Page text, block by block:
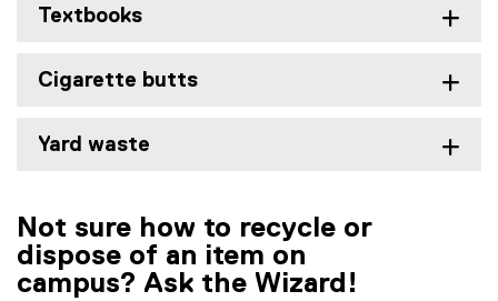
Textbooks
Cigarette butts
Yard waste
Not sure how to recycle or
dispose of an item on
campus? Ask the Wizard!